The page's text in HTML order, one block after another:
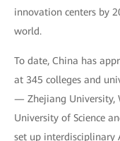
innovation centers by
world.
To date, China has
at 345 colleges and
— Zhejiang University,
University of Science
set up interdisciplinary